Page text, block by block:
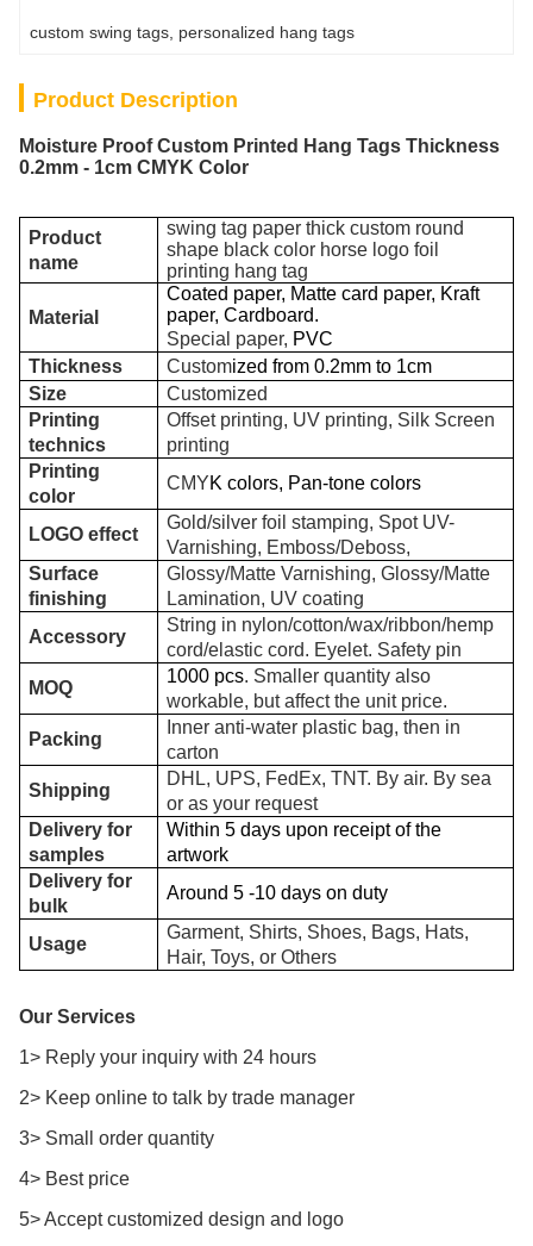
custom swing tags personalized hang tags
Product Description
Moisture Proof Custom Printed Hang Tags Thickness
0.2mm - 1cm CMYK Color
Product
name
swing tag paper thick custom round
shape black color horse logo foil
printing hang tag
Material
Coated paper, Matte card paper, Kraft
paper, Cardboard.
Special paper, PVC
Thickness
Customized from 0.2mm to 1cm
Size
Customized
Printing
technics
Offset printing, UV printing, Silk Screen
printing
Printing
color
CMYK colors, Pan-tone colors
LOGO effect
Gold/silver foil stamping, Spot UV-
Varnishing, Emboss/Deboss,
Surface
finishing
Glossy/Matte Varnishing, Glossy/Matte
Lamination, UV coating
Accessory
String in nylon/cotton/wax/ribbon/hemp
cord/elastic cord. Eyelet. Safety pin
MOQ
1000 pcs. Smaller quantity also
workable, but affect the unit price.
Packing
Inner anti-water plastic bag, then in
carton
Shipping
DHL, UPS, FedEx, TNT. By air. By sea
or as your request
Delivery for
samples
Within 5 days upon receipt of the
artwork
Delivery for
bulk
Around 5 -10 days on duty
Usage
Garment, Shirts, Shoes, Bags, Hats,
Hair, Toys, or Others
Our Services
1> Reply your inquiry with 24 hours
2> Keep online to talk by trade manager
3> Small order quantity
4> Best price
5> Accept customized design and logo